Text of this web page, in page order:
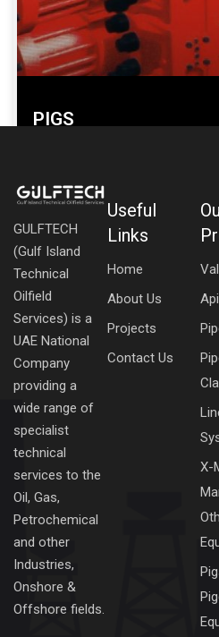
PIGS
GULFTECH
(Gulf Island
Technical
Oilfield
Services) is a
UAE National
Company
providing a
wide range of
specialist
technical
services to the
Oil, Gas,
Petrochemical
and other
Industries,
Onshore &
Offshore fields.
Useful
Links
Home
About Us
Projects
Contact Us
X-